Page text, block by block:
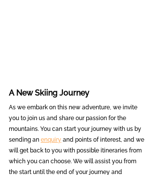
A New Skiing Journey
As we embark on this new adventure, we invite
you to join us and share our passion for the
mountains. You can start your journey with us by
sending an enquiry and points of interest, and we
will get back to you with possible itineraries from
which you can choose. We will assist you from
the start until the end of your journey and